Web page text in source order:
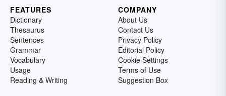
FEATURES
Dictionary
Thesaurus
Sentences
Grammar
Vocabulary
Usage
Reading & Writing
COMPANY
About Us
Contact Us
Privacy Policy
Editorial Policy
Cookie Settings
Terms of Use
Suggestion Box